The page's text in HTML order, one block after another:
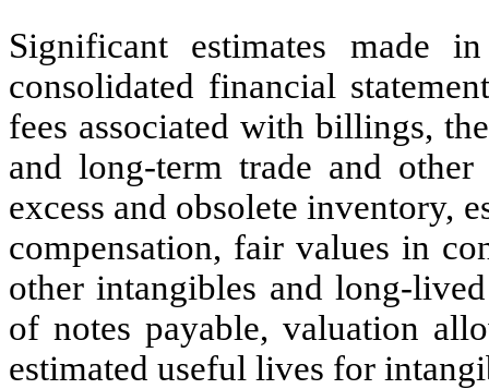
Significant estimates made
consolidated financial
fees associated with billings,
and long-term trade and other
excess and obsolete inventory,
compensation, fair values in
other intangibles and long-
of notes payable, valuation
estimated useful lives for